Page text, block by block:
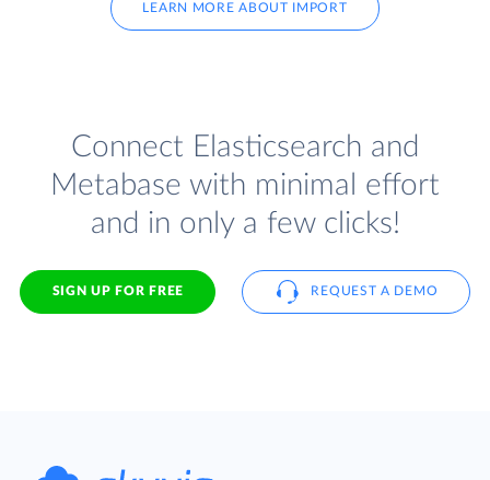
LEARN MORE ABOUT IMPORT
Connect Elasticsearch and
Metabase with minimal effort
and in only a few clicks!
SIGN UP FOR FREE REQUEST A DEMO